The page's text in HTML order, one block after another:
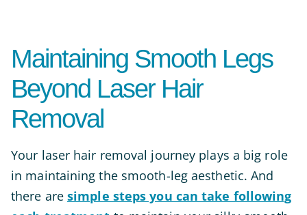
Maintaining Smooth Legs
Beyond Laser Hair
Removal
Your laser hair removal journey plays a big role
in maintaining the smooth-leg aesthetic. And
there are simple steps you can take following